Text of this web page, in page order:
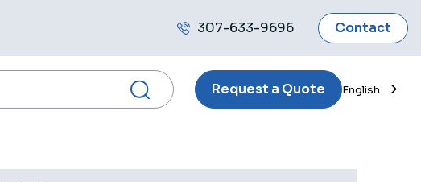
Call
us
307-633-9696 Contact
Request a Quote English